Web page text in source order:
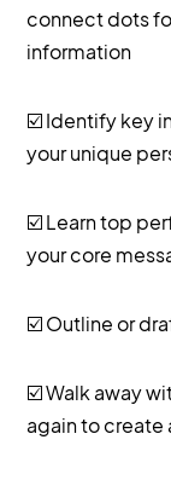
connect dots
information
☑️ Identify key
your unique
☑️ Learn top
your core
☑️ Outline or
☑️ Walk away
again to